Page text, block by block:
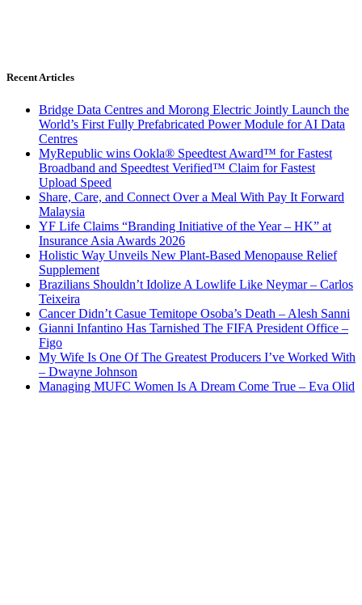
Recent Articles
Bridge Data Centres and Morong Electric Jointly Launch the
World’s First Fully Prefabricated Power Module for AI Data
Centres
MyRepublic wins Ookla® Speedtest Award™ for Fastest
Broadband and Speedtest Verified™ Claim for Fastest
Upload Speed
Share, Care, and Connect Over a Meal With Pay It Forward
Malaysia
YF Life Claims “Branding Initiative of the Year – HK” at
Insurance Asia Awards 2026
Holistic Way Unveils New Plant-Based Menopause Relief
Supplement
Brazilians Shouldn’t Idolize A Lowlife Like Neymar – Carlos
Teixeira
Cancer Didn’t Casue Temitope Osoba’s Death – Alesh Sanni
Gianni Infantino Has Tarnished The FIFA President Office –
Figo
My Wife Is One Of The Greatest Producers I’ve Worked With
– Dwayne Johnson
Managing MUFC Women Is A Dream Come True – Eva Olid